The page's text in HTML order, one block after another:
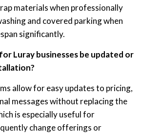
materials when professionally
and covered parking when
significantly.
Luray businesses be updated or
allow for easy updates to pricing,
messages without replacing the
is especially useful for
change offerings or